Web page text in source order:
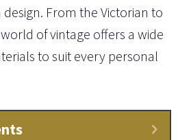
From the Victorian to
of vintage offers a wide
to suit every personal